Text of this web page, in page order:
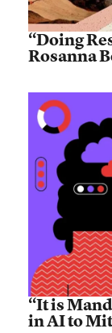
“Doing
Rosanna
“It is
in AI to